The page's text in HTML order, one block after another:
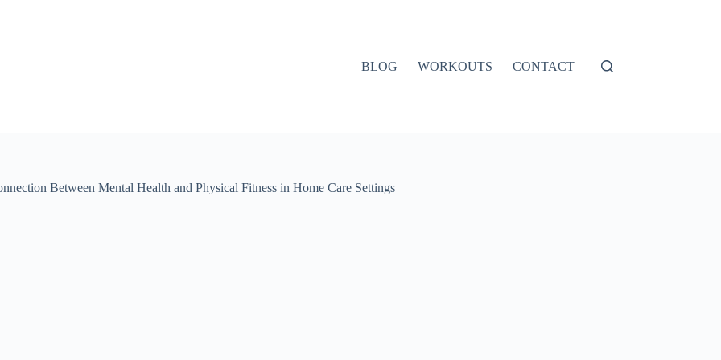
BLOG WORKOUTS CONTACT